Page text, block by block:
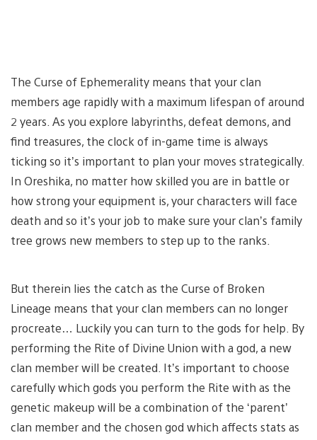
The Curse of Ephemerality means that your clan
members age rapidly with a maximum lifespan of around
2 years. As you explore labyrinths, defeat demons, and
find treasures, the clock of in-game time is always
ticking so it’s important to plan your moves strategically.
In Oreshika, no matter how skilled you are in battle or
how strong your equipment is, your characters will face
death and so it’s your job to make sure your clan’s family
tree grows new members to step up to the ranks.
But therein lies the catch as the Curse of Broken
Lineage means that your clan members can no longer
procreate… Luckily you can turn to the gods for help. By
performing the Rite of Divine Union with a god, a new
clan member will be created. It’s important to choose
carefully which gods you perform the Rite with as the
genetic makeup will be a combination of the ‘parent’
clan member and the chosen god which affects stats as